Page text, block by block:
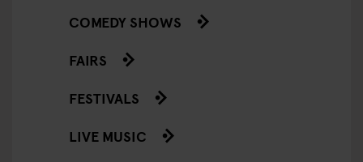
COMEDY SHOWS
FAIRS
FESTIVALS
LIVE MUSIC